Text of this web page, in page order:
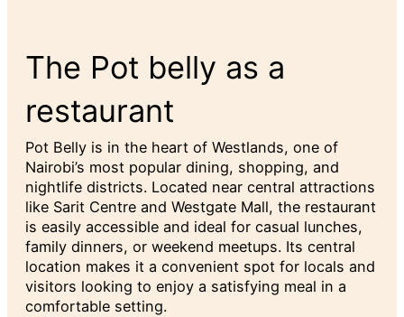
The Pot belly as a
restaurant
Pot Belly is in the heart of Westlands, one of
Nairobi’s most popular dining, shopping, and
nightlife districts. Located near central attractions
like Sarit Centre and Westgate Mall, the restaurant
is easily accessible and ideal for casual lunches,
family dinners, or weekend meetups. Its central
location makes it a convenient spot for locals and
visitors looking to enjoy a satisfying meal in a
comfortable setting.